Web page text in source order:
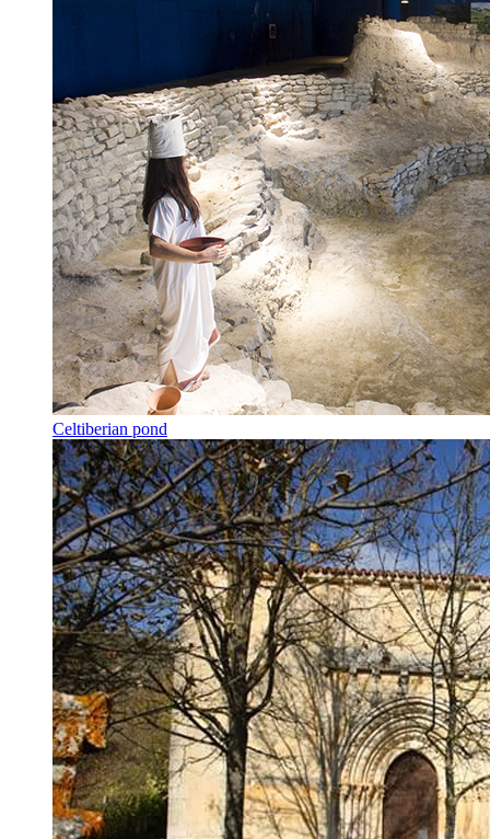
Celtiberian pond